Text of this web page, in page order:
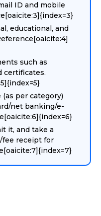
ID and mobile
educational, and
such as
certificates.
per category)
net banking/e-
it, and take a
receipt for